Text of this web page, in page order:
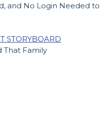
and No Login Needed to
STORYBOARD